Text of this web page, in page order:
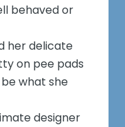
behaved or
her delicate
on pee pads
what she
designer